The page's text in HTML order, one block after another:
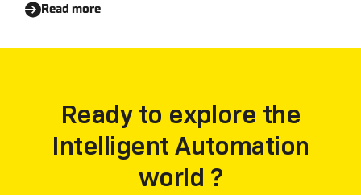
customers expressed their willingness to recommend
highest three among the vendors being included.
Read more
Ready to explore the
Intelligent Automation
world ?